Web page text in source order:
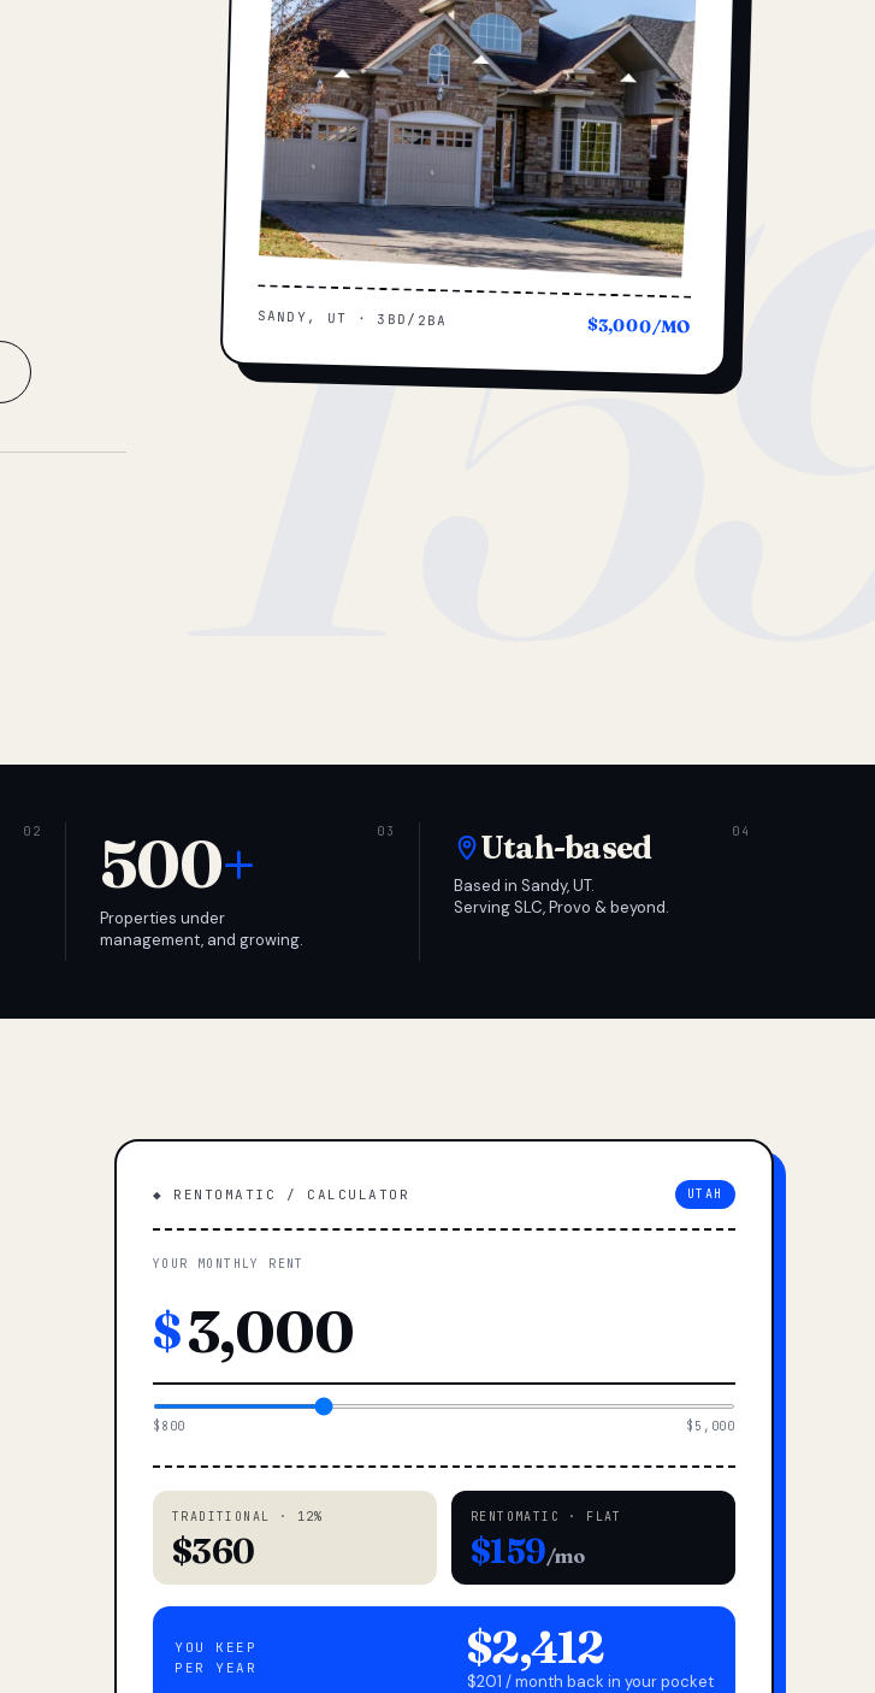
SANDY, UT · 3BD/2BA $3,000/MO
500+
Properties under
management, and growing.
Utah-based
Based in Sandy, UT.
Serving SLC, Provo & beyond.
◆ RENTOMATIC / CALCULATOR UTAH
YOUR MONTHLY RENT
$
$800 $5,000
TRADITIONAL · 12%
$360
RENTOMATIC · FLAT
$159/mo
YOU KEEP
PER YEAR
$2,412
$201 / month back in your pocket